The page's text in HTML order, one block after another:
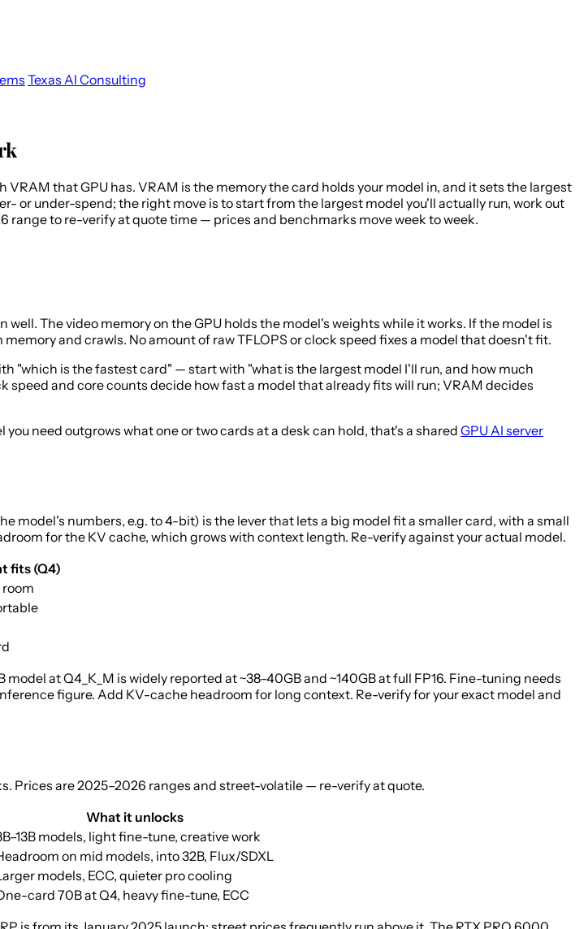
Texas AI Consulting
that GPU has. VRAM is the memory the card holds your model in, and it sets the largest
or under-spend; the right move is to start from the largest model you'll actually run, work out
range to re-verify at quote time — prices and benchmarks move week to week.
The video memory on the GPU holds the model's weights while it works. If the model is
and crawls. No amount of raw TFLOPS or clock speed fixes a model that doesn't fit.
"which is the fastest card" — start with "what is the largest model I'll run, and how much
and core counts decide how fast a model that already fits will run; VRAM decides
you need outgrows what one or two cards at a desk can hold, that's a sharedGPU AI server
numbers, e.g. to 4-bit) is the lever that lets a big model fit a smaller card, with a small
for the KV cache, which grows with context length. Re-verify against your actual model.
fits (Q4)
room
at Q4_K_M is widely reported at ~38–40GB and ~140GB at full FP16. Fine-tuning needs
figure. Add KV-cache headroom for long context. Re-verify for your exact model and
Prices are 2025–2026 ranges and street-volatile — re-verify at quote.
What it unlocks
models, light fine-tune, creative work
on mid models, into 32B, Flux/SDXL
models, ECC, quieter pro cooling
card 70B at Q4, heavy fine-tune, ECC